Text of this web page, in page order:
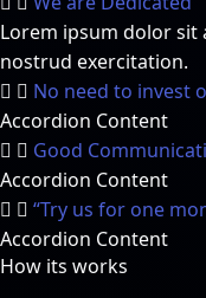
Lorem ipsum dolor sit
nostrud exercitation.
No need to invest
Accordion Content
Good
Accordion Content
“Try us for one
Accordion Content
How its works